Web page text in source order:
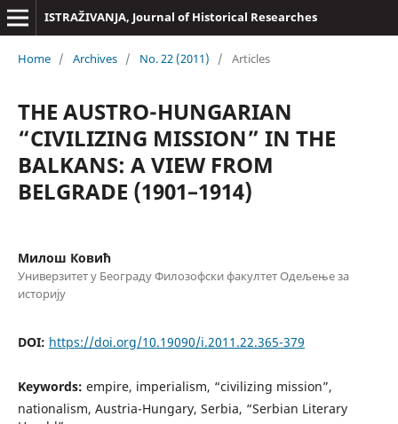
ISTRAŽIVANJA, Јournal of Historical Researches
Home / Archives / No. 22 (2011) / Articles
THE AUSTRO-HUNGARIAN
“CIVILIZING MISSION” IN THE
BALKANS: A VIEW FROM
BELGRADE (1901–1914)
Милош Ковић
Универзитет у Београду Филозофски факултет Одељење за
историју
DOI: https://doi.org/10.19090/i.2011.22.365-379
Keywords: empire, imperialism, “civilizing mission”,
nationalism, Austria-Hungary, Serbia, “Serbian Literary